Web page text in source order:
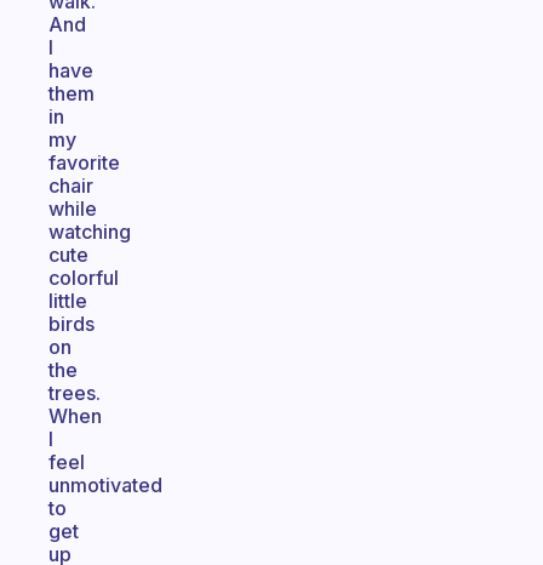
And
I
have
them
in
my
favorite
chair
while
watching
cute
colorful
little
birds
on
the
trees.
When
I
feel
unmotivated
to
get
up